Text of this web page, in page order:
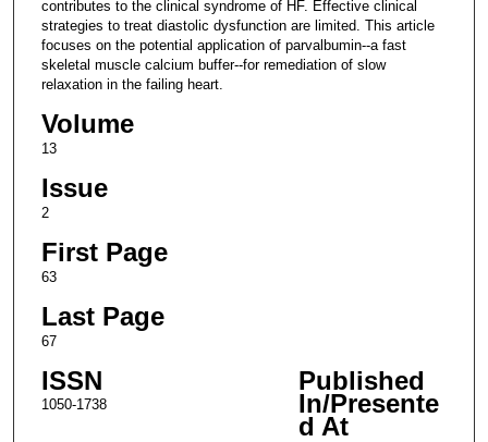
contributes to the clinical syndrome of HF. Effective clinical
strategies to treat diastolic dysfunction are limited. This article
focuses on the potential application of parvalbumin--a fast
skeletal muscle calcium buffer--for remediation of slow
relaxation in the failing heart.
Volume
13
Issue
2
First Page
63
Last Page
67
ISSN
1050-1738
Published
In/Presente
d At